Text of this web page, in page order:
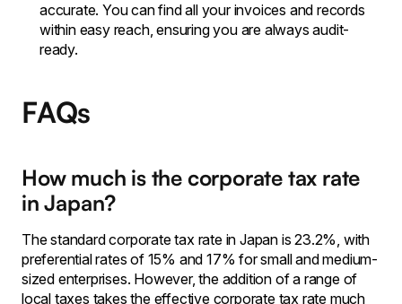
accurate. You can find all your invoices and records
within easy reach, ensuring you are always audit-
ready.
FAQs
How much is the corporate tax rate
in Japan?
The standard corporate tax rate in Japan is 23.2%, with
preferential rates of 15% and 17% for small and medium-
sized enterprises. However, the addition of a range of
local taxes takes the effective corporate tax rate much